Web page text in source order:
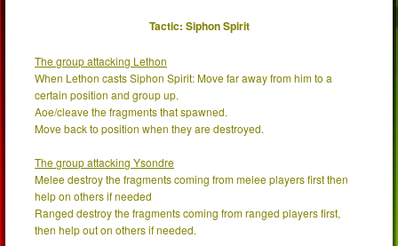
Tactic: Siphon Spirit
The group attacking Lethon
When Lethon casts Siphon Spirit: Move far away from him to a
certain position and group up.
Aoe/cleave the fragments that spawned.
Move back to position when they are destroyed.
The group attacking Ysondre
Melee destroy the fragments coming from melee players first then
help on others if needed
Ranged destroy the fragments coming from ranged players first,
then help out on others if needed.